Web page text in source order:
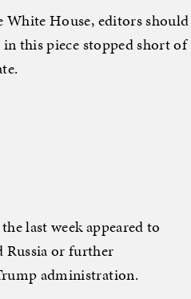
White House, editors should
this piece stopped short of
last week appeared to
Russia or further
administration.